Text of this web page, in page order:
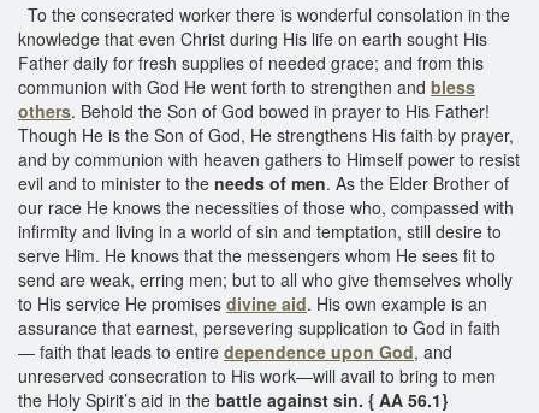
To the consecrated worker there is wonderful consolation in the
knowledge that even Christ during His life on earth sought His
Father daily for fresh supplies of needed grace; and from this
communion with God He went forth to strengthen and bless
others. Behold the Son of God bowed in prayer to His Father!
Though He is the Son of God, He strengthens His faith by prayer,
and by communion with heaven gathers to Himself power to resist
evil and to minister to the needs of men. As the Elder Brother of
our race He knows the necessities of those who, compassed with
infirmity and living in a world of sin and temptation, still desire to
serve Him. He knows that the messengers whom He sees fit to
send are weak, erring men; but to all who give themselves wholly
to His service He promises divine aid. His own example is an
assurance that earnest, persevering supplication to God in faith
— faith that leads to entire dependence upon God, and
unreserved consecration to His work—will avail to bring to men
the Holy Spirit’s aid in the battle against sin. { AA 56.1}